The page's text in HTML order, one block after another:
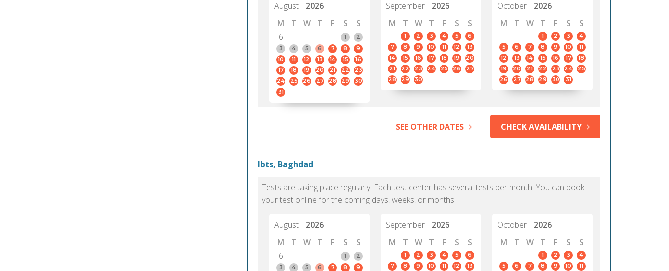
August
2026
M
T W T F S
S
6
1
2
3
4 5 6 7 8
9
10
11 12 13 14 15
16
17
18 19 20 21 22
23
24
25 26 27 28 29
30
31
September
2026
M
T W T F S S
1 2 3 4 5
6
7
8 9 10 11 12
13
14
15 16 17 18 19
20
21
22 23 24 25 26
27
28
29 30
October
2026
M
T W T F S S
1 2 3
4
5
6 7 8 9 10
11
12
13 14 15 16 17
18
19
20 21 22 23 24
25
26
27 28 29 30 31
SEE OTHER DATES CHECK AVAILABILITY
Ibts, Baghdad
Tests are taking place regularly. Each test center has several tests per month. You can book
your test online for the coming days, weeks, or months.
August
2026
M
T W T F S
S
6
1
2
3
4 5 6 7 8
9
September
2026
M
T W T F S S
1 2 3 4 5
6
7
8 9 10 11 12
13
October
2026
M
T W T F S S
1 2 3
4
5
6 7 8 9 10
11